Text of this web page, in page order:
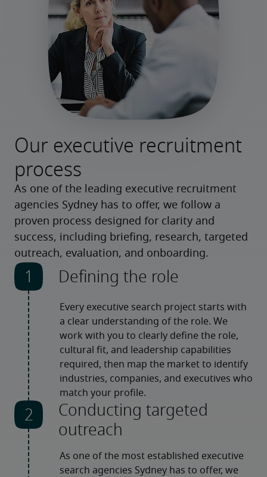
Our executive recruitment
process
As one of the leading executive recruitment
agencies Sydney has to offer, we follow a
proven process designed for clarity and
success, including briefing, research, targeted
outreach, evaluation, and onboarding.
Defining the role
Every executive search project starts with
a clear understanding of the role. We
work with you to clearly define the role,
cultural fit, and leadership capabilities
required, then map the market to identify
industries, companies, and executives who
match your profile.
Conducting targeted
outreach
As one of the most established executive
search agencies Sydney has to offer, we